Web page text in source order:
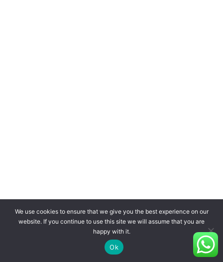
We use cookies to ensure that we give you the best experience on our
website. If you continue to use this site we will assume that you are
happy with it.
Ok